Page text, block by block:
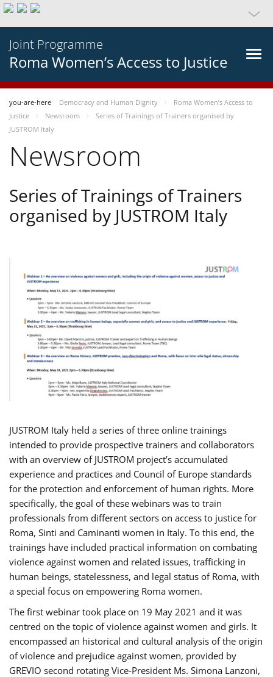
Joint Programme
Roma Women’s Access to Justice
you-are-here Democracy and Human Dignity
Roma Women’s Access to
Justice
Newsroom
Series of Trainings of Trainers organised by
JUSTROM Italy
Newsroom
Series of Trainings of Trainers
organised by JUSTROM Italy
JUSTROM Italy held a series of three online trainings
intended to provide prospective trainers and collaborators
with an overview of JUSTROM project’s accumulated
experience and practices and Council of Europe standards
for the protection and enforcement of human rights. More
specifically, the goal of these webinars was to train
professionals from different sectors on access to justice for
Roma, Sinti and Caminanti women in Italy. To this end, the
trainings have included practical information on combating
violence against women and related issues, trafficking in
human beings, statelessness, and legal status of Roma, with
a special focus on empowering Roma women.
The first webinar took place on 19 May 2021 and it was
centred on the topic of violence against women and girls. It
encompassed an historical and cultural analysis of the origin
of violence and prejudice against women, provided by
GREVIO second rotating Vice-President Ms. Simona Lanzoni,